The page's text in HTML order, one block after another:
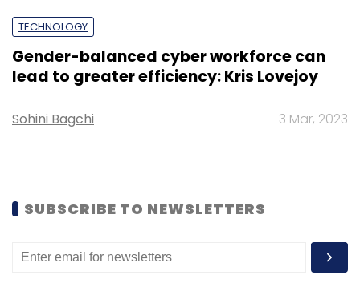
Sign up for Newsletter
Select your Newsletter frequency
Daily Newsletter
Weekly Newsletter
Transformation
TECHNOLOGY
Gender-balanced cyber workforce can
lead to greater efficiency: Kris Lovejoy
Sohini Bagchi 3 Mar, 2023
SUBSCRIBE TO NEWSLETTERS